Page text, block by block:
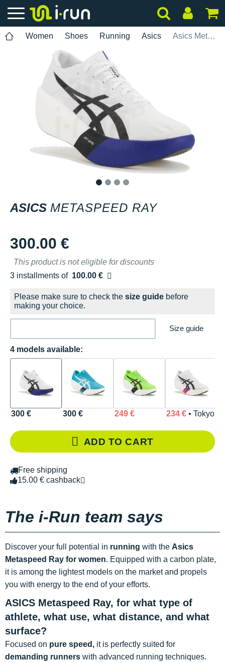
Women Shoes Running Asics Asics Metaspeed Ray
ASICS METASPEED RAY
300.00 €
This product is not eligible for discounts
3 installments of 100.00 €
Free of charge
Please make sure to check the size guide before
making your choice.
Size guide
4 models available:
300 € 300 € 249 € 234 €• Tokyo
ADD TO CART
Free shipping
15.00 € cashback
The i-Run team says
Discover your full potential in running with the Asics
Metaspeed Ray for women. Equipped with a carbon plate,
it is among the lightest models on the market and propels
you with energy to the end of your efforts.
ASICS Metaspeed Ray, for what type of
athlete, what use, what distance, and what
surface?
Focused on pure speed, it is perfectly suited for
demanding runners with advanced running techniques.